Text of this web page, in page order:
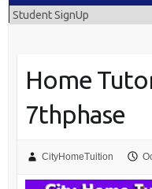
Home
7thphase
CityHomeTuition